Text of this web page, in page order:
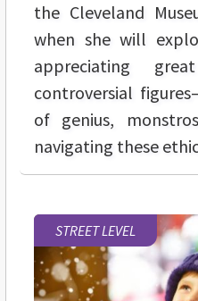
the Cleveland
when she will
appreciating
controversial
of genius,
navigating these
STREET LEVEL